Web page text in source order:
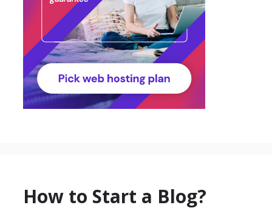
How to Start a Blog?